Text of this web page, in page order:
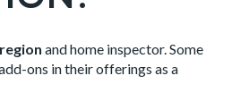
region and home inspector. Some
ons in their offerings as a